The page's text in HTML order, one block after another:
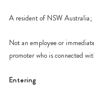
A resident of NSW Australia;
Not an employee or
promoter who is connected
Entering